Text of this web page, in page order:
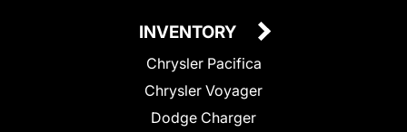
INVENTORY
Chrysler Pacifica
Chrysler Voyager
Dodge Charger